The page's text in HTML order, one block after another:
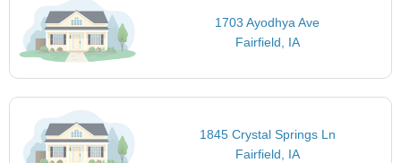
1703 Ayodhya Ave
Fairfield, IA
1845 Crystal Springs Ln
Fairfield, IA